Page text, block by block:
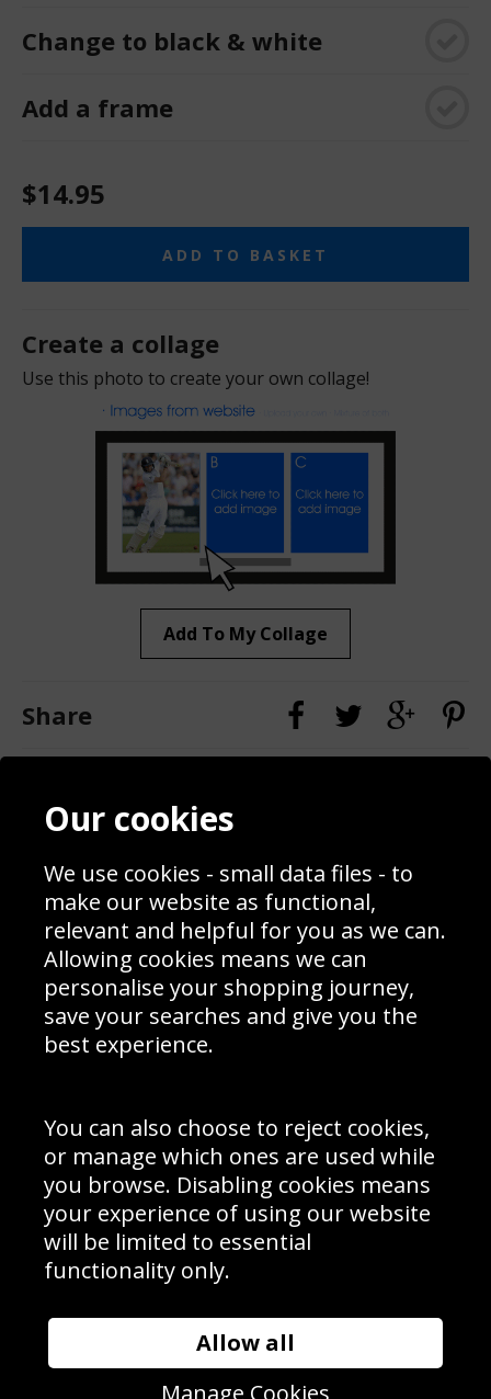
Change to black & white
Add a frame
$14.95
ADD TO BASKET
Create a collage
Use this photo to create your own collage!
Add To My Collage
Share
Contact
Blog
Prices
Interior Design
Delivery Information
Schools Contact
Returns & Refund Policy
Site Map
Sign up to receive product news, offers and competitions, we
Cookie Policy .
Subscribe
Manage Subscription|Unsubscribe
© Sport Photo Gallery Ltd 2026
Unit 6, Precision 4 Business Park, Styles Close, Sittingbourne,
Website design & development bySyrox Emedia
Our cookies
We use cookies - small data files - to
make our website as functional,
relevant and helpful for you as we can.
Allowing cookies means we can
personalise your shopping journey,
save your searches and give you the
best experience.
You can also choose to reject cookies,
or manage which ones are used while
you browse. Disabling cookies means
your experience of using our website
will be limited to essential
functionality only.
Allow all
Manage Cookies